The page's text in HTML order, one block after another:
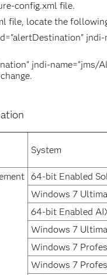
config.xml file.
file, locate the
jndi-name="jms/
System
64-bit Enabled
Windows 7
64-bit Enabled
Windows 7
Windows 7
Windows 7